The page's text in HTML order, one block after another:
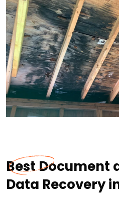
Best Document
Data Recovery